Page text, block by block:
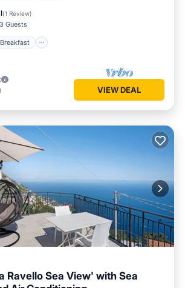
(1 Review)
3 Guests
Breakfast
VIEW DEAL
Ravello Sea View' with Sea